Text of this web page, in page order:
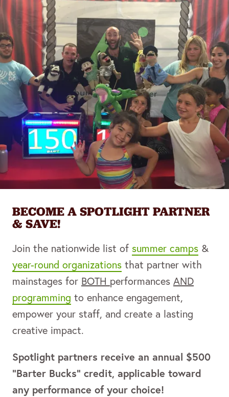
BECOME A SPOTLIGHT PARTNER
& SAVE!
Join the nationwide list of summer camps &
year-round organizations that partner with
mainstages for BOTH performances AND
programming to enhance engagement,
empower your staff, and create a lasting
creative impact.
Spotlight partners receive an annual $500
“Barter Bucks” credit, applicable toward
any performance of your choice!